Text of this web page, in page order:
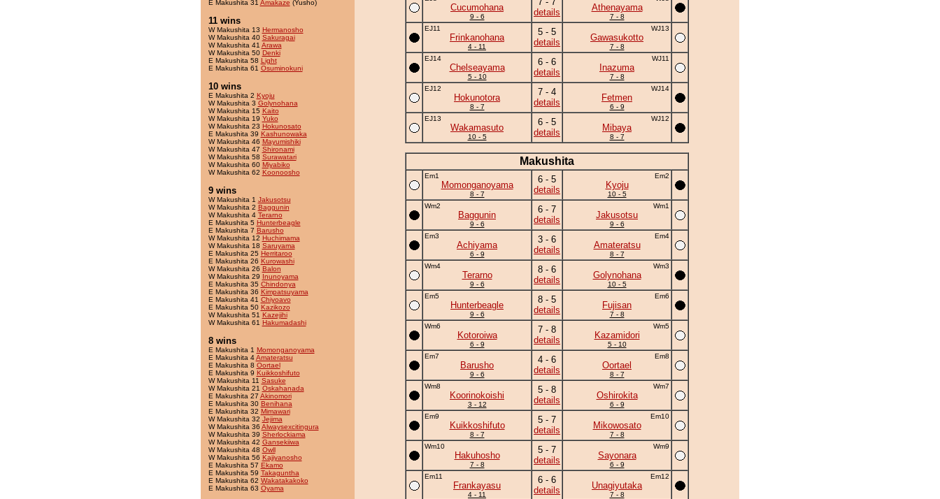
E Makushita 31 Amakaze (Yusho)
11 wins
W Makushita 13 Hermanosho
W Makushita 40 Sakuragai
W Makushita 41 Arawa
W Makushita 50 Denki
E Makushita 58 Light
E Makushita 61 Osuminokuni
10 wins
E Makushita 2 Kyoju
W Makushita 3 Golynohana
W Makushita 15 Kaito
W Makushita 19 Yuko
W Makushita 23 Hokunosato
E Makushita 39 Kashunowaka
W Makushita 46 Mayumishiki
W Makushita 47 Shironami
W Makushita 58 Surawatari
W Makushita 60 Miyabiko
W Makushita 62 Koonoosho
9 wins
W Makushita 1 Jakusotsu
W Makushita 2 Baggunin
W Makushita 4 Terarno
E Makushita 5 Hunterbeagle
E Makushita 7 Barusho
W Makushita 12 Huchimama
W Makushita 18 Saruyama
E Makushita 25 Herritaroo
E Makushita 26 Kurowashi
W Makushita 26 Balon
W Makushita 29 Inunoyama
E Makushita 35 Chindonya
E Makushita 36 Kimpatsuyama
E Makushita 41 Chiyoavo
E Makushita 50 Kazikozo
W Makushita 51 Kazejihi
W Makushita 61 Hakumadashi
8 wins
E Makushita 1 Momonganoyama
E Makushita 4Amateratsu
E Makushita 8 Oortael
E Makushita 9 Kuikkoshifuto
W Makushita 11 Sasuke
W Makushita 21 Oskahanada
E Makushita 27 Akinomori
E Makushita 30 Benihana
E Makushita 32 Mimawari
W Makushita 32 Jejima
W Makushita 36 Alwaysexcitingura
W Makushita 39 Sherlockiama
W Makushita 42 Gansekiiwa
W Makushita 48 Owll
W Makushita 56 Kajiyanosho
E Makushita 57 Ekamo
E Makushita 59 Takaguntha
E Makushita 62 Wakatakakoko
E Makushita 63 Oyama
Cucumohana
9 - 6
details
Athenayama
7 - 8
EJ11
Frinkanohana
4 - 11
5 - 5
details
WJ13
Gawasukotto
7 - 8
EJ14
Chelseayama
5 - 10
6 - 6
details
WJ11
Inazuma
7 - 8
EJ12
Hokunotora
8 - 7
7 - 4
details
WJ14
Fetmen
6 - 9
EJ13
Wakamasuto
10 - 5
6 - 5
details
WJ12
Mibaya
8 - 7
Makushita
Em1
Momonganoyama
8 - 7
6 - 5
details
Em2
Kyoju
10 - 5
Wm2
Baggunin
9 - 6
6 - 7
details
Wm1
Jakusotsu
9 - 6
Em3
Achiyama
6 - 9
3 - 6
details
Em4
Amateratsu
8 - 7
Wm4
Terarno
9 - 6
8 - 6
details
Wm3
Golynohana
10 - 5
Em5
Hunterbeagle
9 - 6
8 - 5
details
Em6
Fujisan
7 - 8
Wm6
Kotoroiwa
6 - 9
7 - 8
details
Wm5
Kazamidori
5 - 10
Em7
Barusho
9 - 6
4 - 6
details
Em8
Oortael
8 - 7
Wm8
Koorinokoishi
3 - 12
5 - 8
details
Wm7
Oshirokita
6 - 9
Em9
Kuikkoshifuto
8 - 7
5 - 7
details
Em10
Mikowosato
7 - 8
Wm10
Hakuhosho
7 - 8
5 - 7
details
Wm9
Sayonara
6 - 9
Em11
Frankayasu
4 - 11
6 - 6
details
Em12
Unagiyutaka
7 - 8